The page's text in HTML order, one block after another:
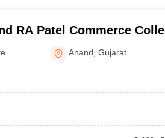
RA Patel Commerce
Anand ,Gujarat